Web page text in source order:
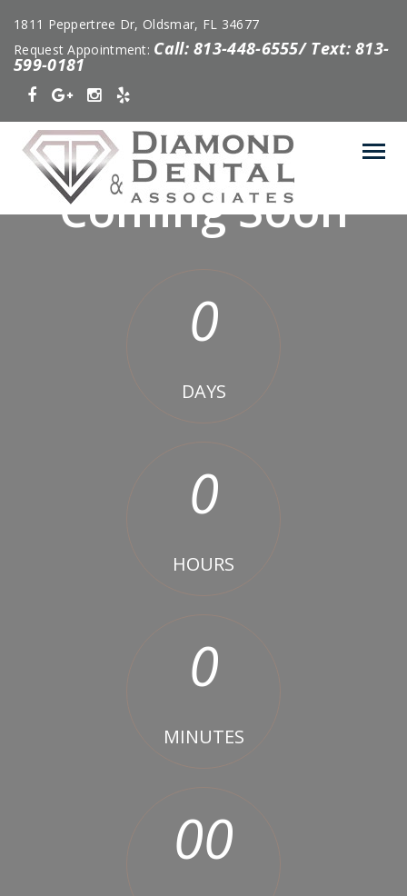
1811 Peppertree Dr, Oldsmar, FL 34677
Request Appointment: Call: 813-448-6555/ Text: 813-
599-0181
Coming Soon
0
DAYS
0
HOURS
0
MINUTES
00